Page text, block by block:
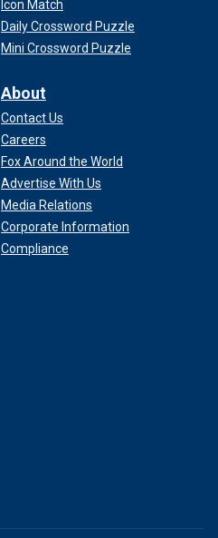
Icon Match
Daily Crossword Puzzle
Mini Crossword Puzzle
About
Contact Us
Careers
Fox Around the World
Advertise With Us
Media Relations
Corporate Information
Compliance